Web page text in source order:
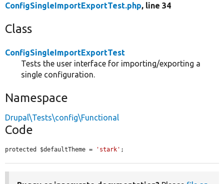
ConfigSingleImportExportTest.php, line 34
Class
ConfigSingleImportExportTest
Tests the user interface for importing/exporting a
single configuration.
Namespace
Drupal\Tests\config\Functional
Code
protected $defaultTheme = 'stark' ;